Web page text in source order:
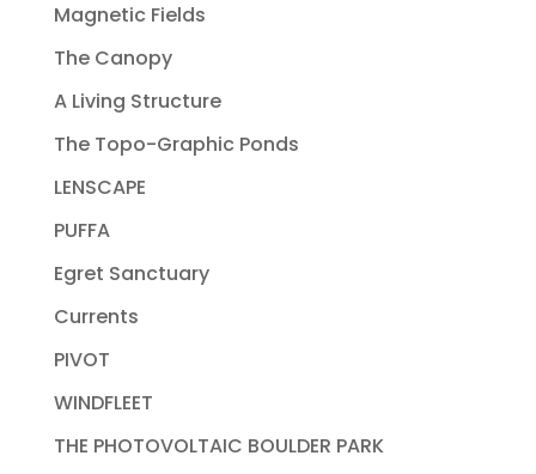
Magnetic Fields
The Canopy
A Living Structure
The Topo-Graphic Ponds
LENSCAPE
PUFFA
Egret Sanctuary
Currents
PIVOT
WINDFLEET
THE PHOTOVOLTAIC BOULDER PARK